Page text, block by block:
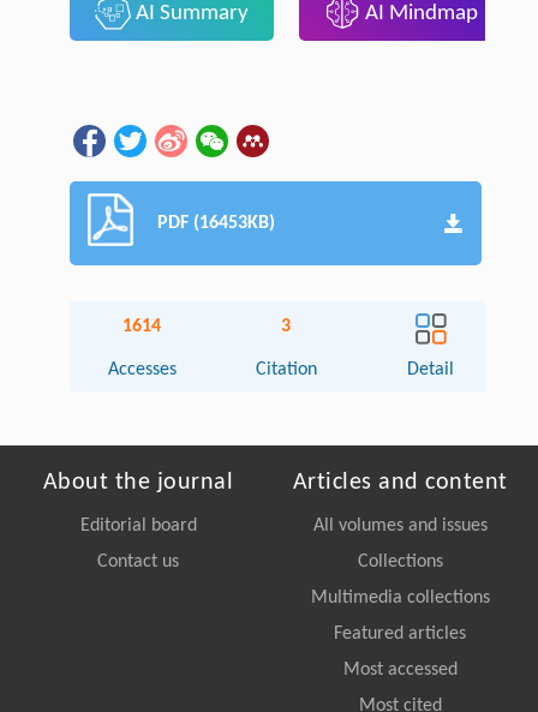
AI Summary AI Mindmap
PDF (16453KB)
1614
Accesses
3
Citation Detail
About the journal
Editorial board
Contact us
Articles and content
All volumes and issues
Collections
Multimedia collections
Featured articles
Most accessed
Most cited